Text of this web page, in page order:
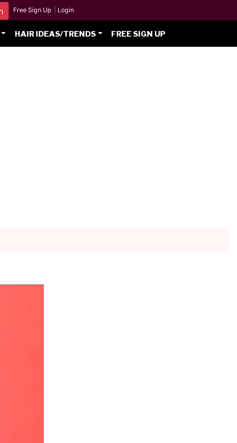
Free Sign Up Login
HAIR IDEAS/TRENDS FREE SIGN UP